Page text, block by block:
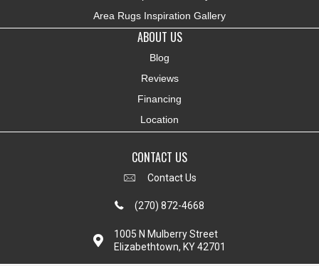
Area Rugs Inspiration Gallery
ABOUT US
Blog
Reviews
Financing
Location
CONTACT US
Contact Us
(270) 872-4668
1005 N Mulberry Street
Elizabethtown, KY 42701